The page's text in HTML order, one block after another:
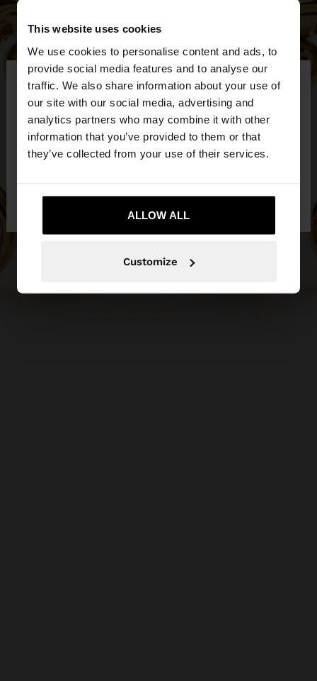
This website uses cookies
We use cookies to personalise content and ads, to
provide social media features and to analyse our
traffic. We also share information about your use of
our site with our social media, advertising and
analytics partners who may combine it with other
information that you’ve provided to them or that
they’ve collected from your use of their services.
ALLOW ALL
Customize
hello ×
You are accessing the site from Slovakia. Do you
want to browse our United States website?